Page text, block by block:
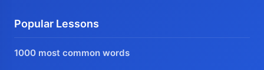
Popular Lessons
1000 most common words